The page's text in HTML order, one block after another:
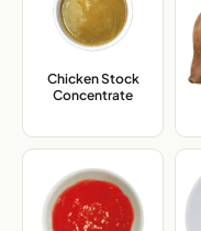
Chicken Stock
Concentrate